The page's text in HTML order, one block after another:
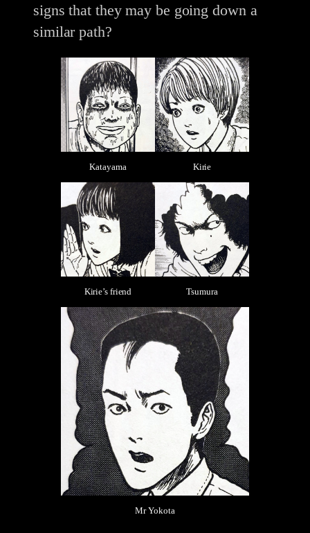
signs that they may be going down a
similar path?
Katayama Kirie
Kirie’s friend Tsumura
Mr Yokota